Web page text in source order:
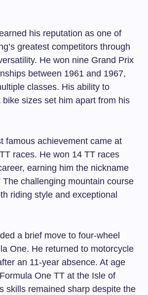
his reputation as one of
greatest competitors through
He won nine Grand Prix
between 1961 and 1967,
classes. His ability to
bike sizes set him apart from his
famous achievement came at
races. He won 14 TT races
earning him the nickname
The challenging mountain course
riding style and exceptional
a brief move to four-wheel
One. He returned to motorcycle
an 11-year absence. At age
One TT at the Isle of
skills remained sharp despite the